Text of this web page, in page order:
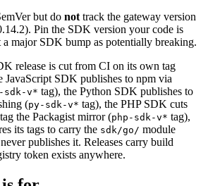
but do not track the gateway version
Pin the SDK version your code is
a major SDK bump as potentially breaking.
release is cut from CI on its own tag
JavaScript SDK publishes to npm via
v* tag), the Python SDK publishes to
(py-sdk-v* tag), the PHP SDK cuts
the Packagist mirror (php-sdk-v* tag),
its tags to carry the sdk/go/ module
publishes it. Releases carry build
token exists anywhere.